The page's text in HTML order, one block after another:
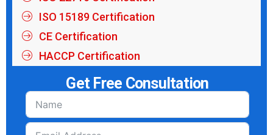
ISO 15189 Certification
CE Certification
HACCP Certification
Get Free Consultation